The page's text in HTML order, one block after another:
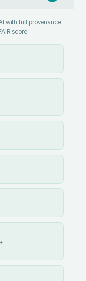
with full provenance.
score.